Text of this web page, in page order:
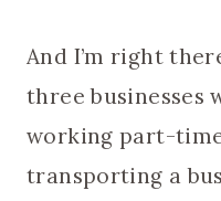
And I’m right
three businesses
working part-
transporting a